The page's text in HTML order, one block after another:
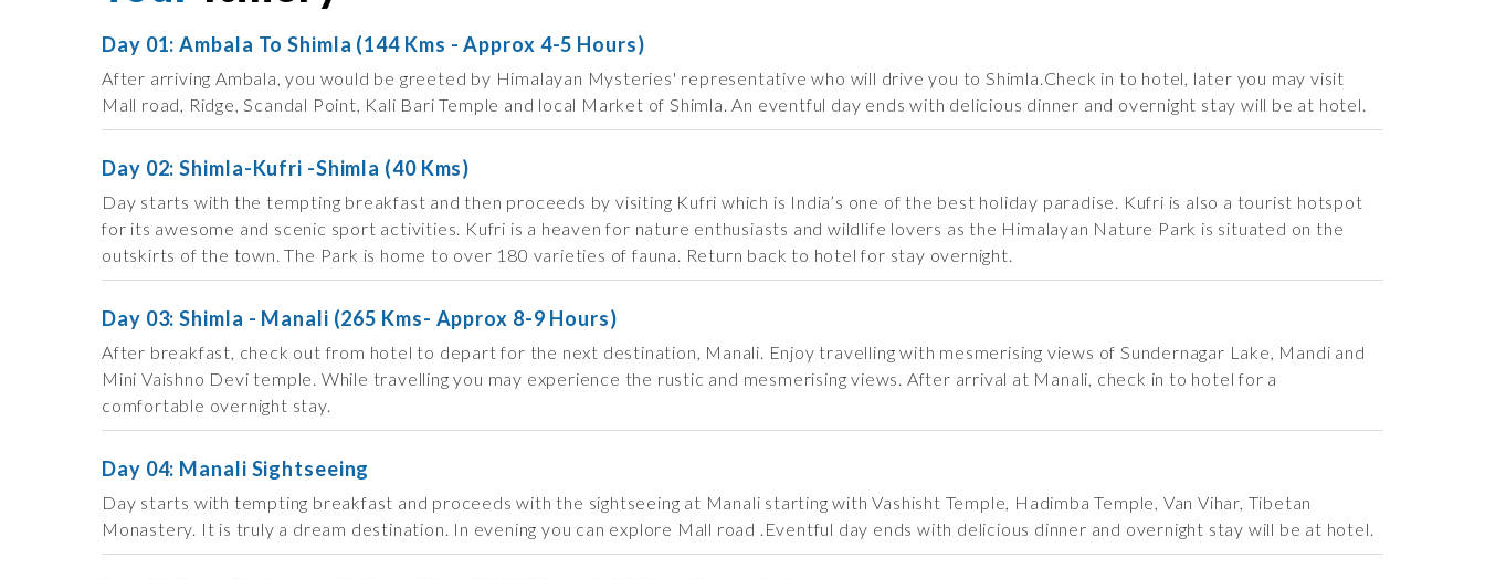
Day 01: Ambala To Shimla (144 Kms - Approx 4-5 Hours)
After arriving Ambala, you would be greeted by Himalayan Mysteries' representative who will drive you to Shimla.Check in to hotel, later you may visit
Mall road, Ridge, Scandal Point, Kali Bari Temple and local Market of Shimla. An eventful day ends with delicious dinner and overnight stay will be at hotel.
Day 02: Shimla-Kufri -Shimla (40 Kms)
Day starts with the tempting breakfast and then proceeds by visiting Kufri which is India’s one of the best holiday paradise. Kufri is also a tourist hotspot
for its awesome and scenic sport activities. Kufri is a heaven for nature enthusiasts and wildlife lovers as the Himalayan Nature Park is situated on the
outskirts of the town. The Park is home to over 180 varieties of fauna. Return back to hotel for stay overnight.
Day 03: Shimla - Manali (265 Kms- Approx 8-9 Hours)
After breakfast, check out from hotel to depart for the next destination, Manali. Enjoy travelling with mesmerising views of Sundernagar Lake, Mandi and
Mini Vaishno Devi temple. While travelling you may experience the rustic and mesmerising views. After arrival at Manali, check in to hotel for a
comfortable overnight stay.
Day 04: Manali Sightseeing
Day starts with tempting breakfast and proceeds with the sightseeing at Manali starting with Vashisht Temple, Hadimba Temple, Van Vihar, Tibetan
Monastery. It is truly a dream destination. In evening you can explore Mall road .Eventful day ends with delicious dinner and overnight stay will be at hotel.